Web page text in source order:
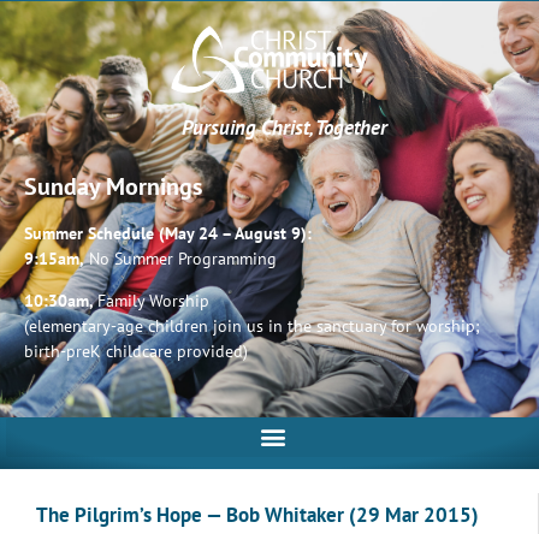
Pursuing Christ, Together
Sunday Mornings
Summer Schedule (May 24 – August 9):
9:15am,No Summer Programming
10:30am,Family Worship
(elementary-age children join us in the sanctuary for worship;
birth-preK childcare provided)
The Pilgrim’s Hope — Bob Whitaker (29 Mar 2015)